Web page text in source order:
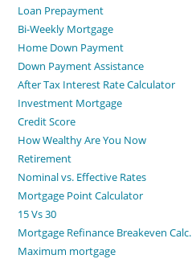
Loan Prepayment
Bi-Weekly Mortgage
Home Down Payment
Down Payment Assistance
After Tax Interest Rate Calculator
Investment Mortgage
Credit Score
How Wealthy Are You Now
Retirement
Nominal vs. Effective Rates
Mortgage Point Calculator
15 Vs 30
Mortgage Refinance Breakeven Calc.
Maximum mortgage